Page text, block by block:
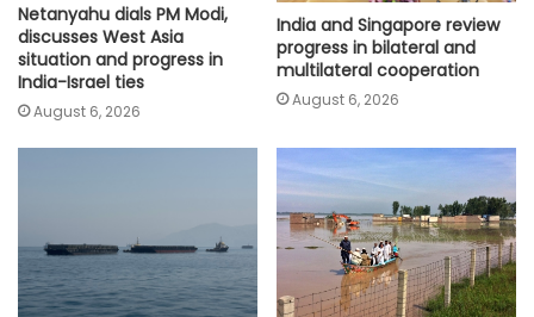
Netanyahu dials PM Modi,
discusses West Asia
situation and progress in
India-Israel ties
August 6, 2026
India and Singapore review
progress in bilateral and
multilateral cooperation
August 6, 2026